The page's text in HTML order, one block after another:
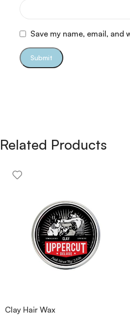
Save my name, email,
Related Products
Clay Hair Wax